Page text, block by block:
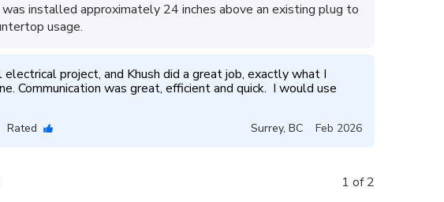
installed approximately 24 inches above an existing plug to
usage.
electrical project, and Khush did a great job, exactly what I
Communication was great, efficient and quick.  I would use
Rated Surrey, BC Feb 2026
1 of 2